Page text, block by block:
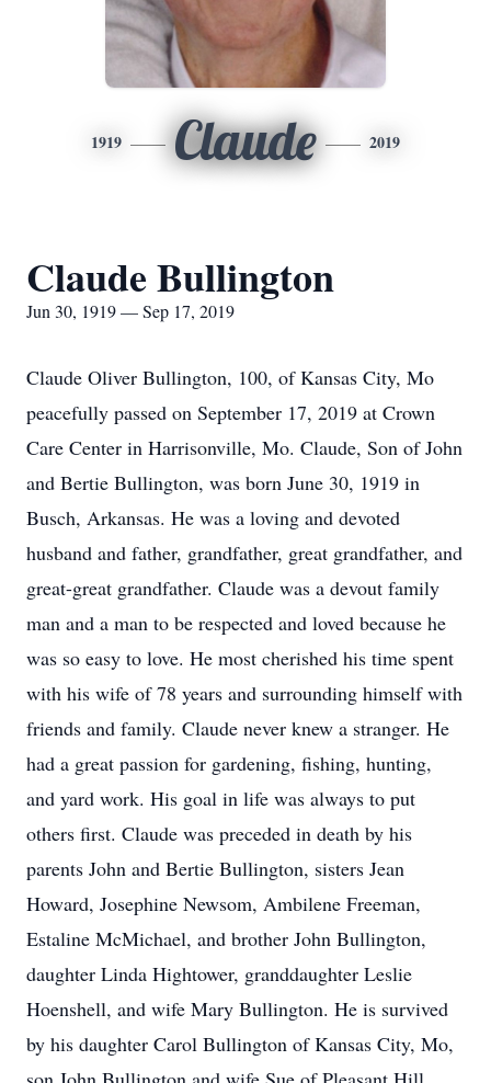
1919 Claude 2019
Claude Bullington
Jun 30, 1919 — Sep 17, 2019
Claude Oliver Bullington, 100, of Kansas City, Mo
peacefully passed on September 17, 2019 at Crown
Care Center in Harrisonville, Mo. Claude, Son of John
and Bertie Bullington, was born June 30, 1919 in
Busch, Arkansas. He was a loving and devoted
husband and father, grandfather, great grandfather, and
great-great grandfather. Claude was a devout family
man and a man to be respected and loved because he
was so easy to love. He most cherished his time spent
with his wife of 78 years and surrounding himself with
friends and family. Claude never knew a stranger. He
had a great passion for gardening, fishing, hunting,
and yard work. His goal in life was always to put
others first. Claude was preceded in death by his
parents John and Bertie Bullington, sisters Jean
Howard, Josephine Newsom, Ambilene Freeman,
Estaline McMichael, and brother John Bullington,
daughter Linda Hightower, granddaughter Leslie
Hoenshell, and wife Mary Bullington. He is survived
by his daughter Carol Bullington of Kansas City, Mo,